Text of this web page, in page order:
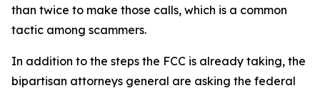
than twice to make those calls, which is a common
tactic among scammers.
In addition to the steps the FCC is already taking, the
bipartisan attorneys general are asking the federal